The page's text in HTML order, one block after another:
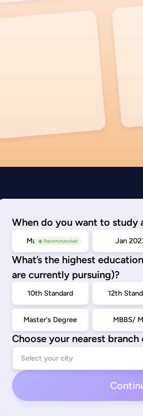
When do you want to study
◉ Recommended
May/Sep 2026 Jan
What’s the highest
are currently pursuing)?
10th Standard 12th
Master's Degree MBBS/
Choose your nearest